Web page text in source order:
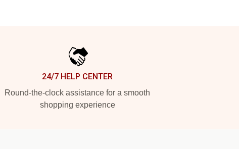
24/7 HELP CENTER
Round-the-clock assistance for a smooth
shopping experience